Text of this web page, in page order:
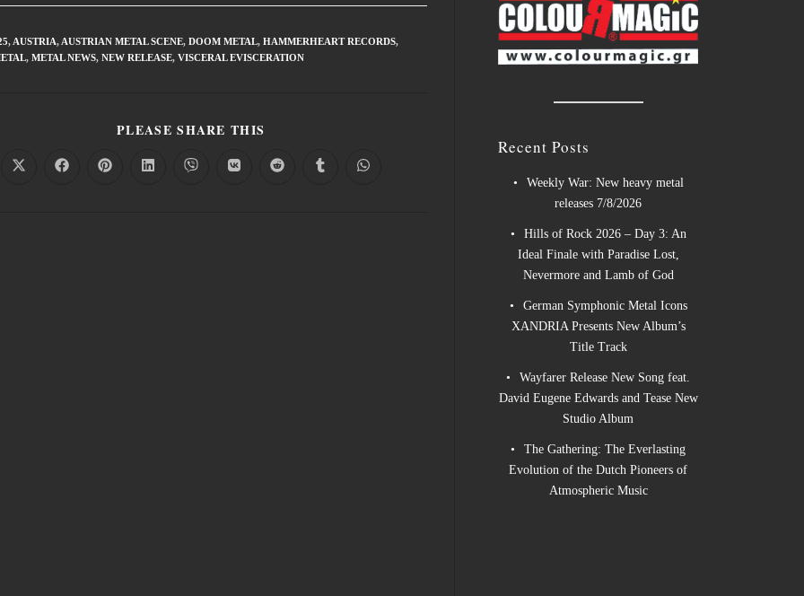
, AUSTRIA, AUSTRIAN METAL SCENE, DOOM METAL, HAMMERHEART RECORDS,
, METAL NEWS, NEW RELEASE, VISCERAL EVISCERATION
PLEASE SHARE THIS
Recent Posts
Weekly War: New heavy metal
releases 7/8/2026
Hills of Rock 2026 – Day 3: An
Ideal Finale with Paradise Lost,
Nevermore and Lamb of God
German Symphonic Metal Icons
XANDRIA Presents New Album’s
Title Track
Wayfarer Release New Song feat.
David Eugene Edwards and Tease New
Studio Album
The Gathering: The Everlasting
Evolution of the Dutch Pioneers of
Atmospheric Music